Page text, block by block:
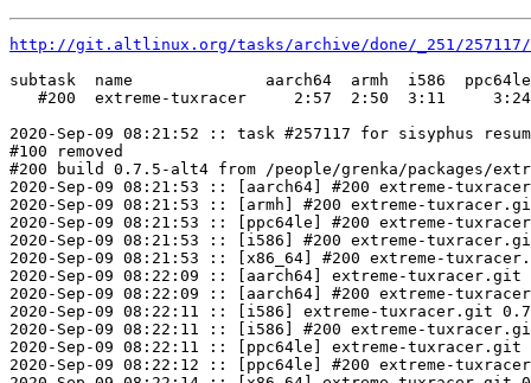
http://git.altlinux.org/tasks/archive/done/_251/
subtask  name              aarch64  armh  i586  ppc64le
#200  extreme-tuxracer     2:57  2:50  3:11
2020-Sep-09 08:21:52 :: task #257117 for sisyphus
#100 removed
#200 build 0.7.5-alt4 from /people/grenka/packages/
2020-Sep-09 08:21:53 :: [aarch64] #200 extreme-
2020-Sep-09 08:21:53 :: [armh] #200 extreme-
2020-Sep-09 08:21:53 :: [ppc64le] #200 extreme-
2020-Sep-09 08:21:53 :: [i586] #200 extreme-
2020-Sep-09 08:21:53 :: [x86_64] #200 extreme-
2020-Sep-09 08:22:09 :: [aarch64] extreme-
2020-Sep-09 08:22:09 :: [aarch64] #200 extreme-
2020-Sep-09 08:22:11 :: [i586] extreme-tuxracer.git
2020-Sep-09 08:22:11 :: [i586] #200 extreme-
2020-Sep-09 08:22:11 :: [ppc64le] extreme-
2020-Sep-09 08:22:12 :: [ppc64le] #200 extreme-